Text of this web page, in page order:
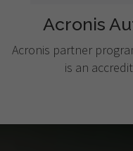
Acronis
Acronis partner
is an